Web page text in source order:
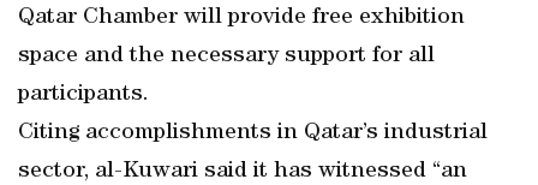
Qatar Chamber will provide free exhibition
space and the necessary support for all
participants.
Citing accomplishments in Qatar’s industrial
sector, al-Kuwari said it has witnessed “an